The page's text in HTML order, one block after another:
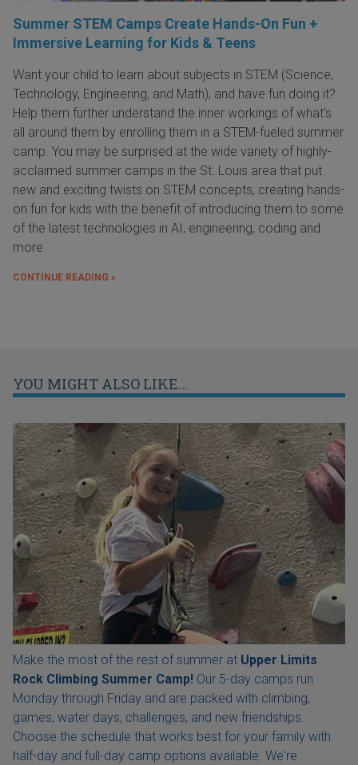
Summer STEM Camps Create Hands-On Fun +
Immersive Learning for Kids & Teens
Want your child to learn about subjects in STEM (Science,
Technology, Engineering, and Math), and have fun doing it?
Help them further understand the inner workings of what's
all around them by enrolling them in a STEM-fueled summer
camp. You may be surprised at the wide variety of highly-
acclaimed summer camps in the St. Louis area that put
new and exciting twists on STEM concepts, creating hands-
on fun for kids with the benefit of introducing them to some
of the latest technologies in AI, engineering, coding and
more.
CONTINUE READING »
YOU MIGHT ALSO LIKE...
Make the most of the rest of summer at Upper Limits
Rock Climbing Summer Camp! Our 5-day camps run
Monday through Friday and are packed with climbing,
games, water days, challenges, and new friendships.
Choose the schedule that works best for your family with
half-day and full-day camp options available. We're